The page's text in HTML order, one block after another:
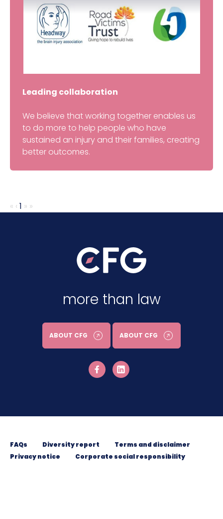
Leading collaboration
We believe that working together enables us
to do more to help people who have
sustained an injury and their families, creating
better outcomes.
« ‹ 1 » »
more than law
ABOUT CFG ABOUT CFG
FAQs Diversity report
Terms and disclaimer
Privacy notice
Corporate social responsibility